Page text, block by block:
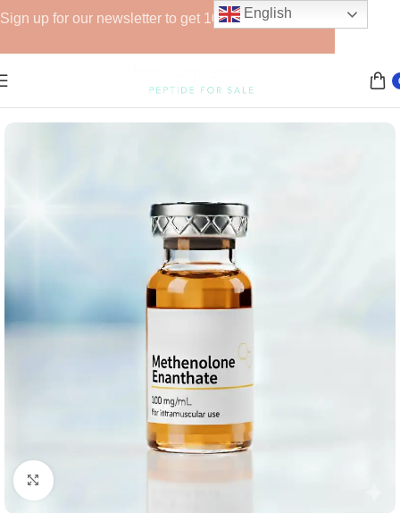
Anabolic Steroids (Injectable)
Click to enlarge
Sign up for our newsletter to get 10% off for the week!
English